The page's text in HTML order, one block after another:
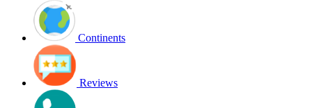
Continents
Reviews